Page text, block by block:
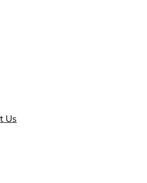
Us